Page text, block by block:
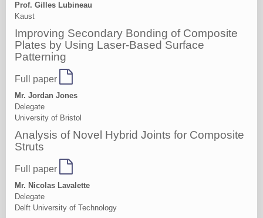
Prof. Gilles Lubineau
Kaust
Improving Secondary Bonding of Composite
Plates by Using Laser-Based Surface
Patterning
Full paper
Mr. Jordan Jones
Delegate
University of Bristol
Analysis of Novel Hybrid Joints for Composite
Struts
Full paper
Mr. Nicolas Lavalette
Delegate
Delft University of Technology